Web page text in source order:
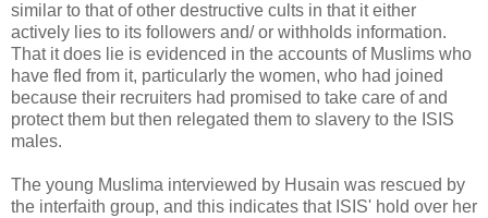
similar to that of other destructive cults in that it either
actively lies to its followers and/ or withholds information.
That it does lie is evidenced in the accounts of Muslims who
have fled from it, particularly the women, who had joined
because their recruiters had promised to take care of and
protect them but then relegated them to slavery to the ISIS
males.
The young Muslima interviewed by Husain was rescued by
the interfaith group, and this indicates that ISIS' hold over her